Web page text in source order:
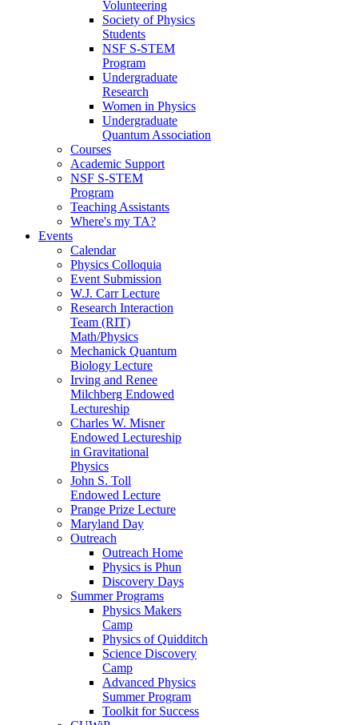
Volunteering
Society of Physics
Students
NSF S-STEM
Program
Undergraduate
Research
Women in Physics
Undergraduate
Quantum Association
Courses
Academic Support
NSF S-STEM
Program
Teaching Assistants
Where's my TA?
Events
Calendar
Physics Colloquia
Event Submission
W.J. Carr Lecture
Research Interaction
Team (RIT)
Math/Physics
Mechanick Quantum
Biology Lecture
Irving and Renee
Milchberg Endowed
Lectureship
Charles W. Misner
Endowed Lectureship
in Gravitational
Physics
John S. Toll
Endowed Lecture
Prange Prize Lecture
Maryland Day
Outreach
Outreach Home
Physics is Phun
Discovery Days
Summer Programs
Physics Makers
Camp
Physics of Quidditch
Science Discovery
Camp
Advanced Physics
Summer Program
Toolkit for Success